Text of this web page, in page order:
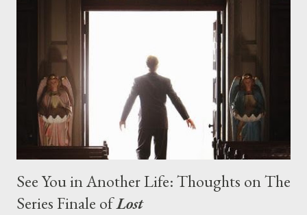
aboard Oceanic Flight 815 ? Why did Locke want to kill Jacob?
What caused The Incident? What was in the box and just what
lies in the shadow of the statue? We got the answers to these
in a two-hour season finale that didn't quite pack the same
emotional wallop of previous season ...
See You in Another Life: Thoughts on The
Series Finale ofLost